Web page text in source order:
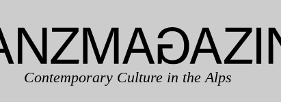
Contemporary Culture in the Alps